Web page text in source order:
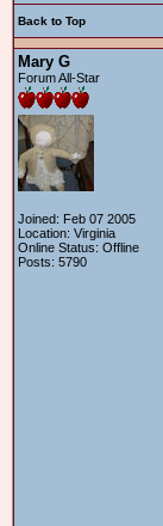
Back to Top
Mary G
Forum All-Star
Joined: Feb 07 2005
Location: Virginia
Online Status: Offline
Posts: 5790